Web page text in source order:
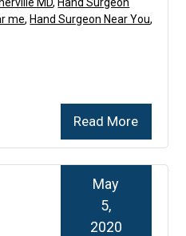
Read More
me, Hand Surgeon Near You,
May
5,
2020